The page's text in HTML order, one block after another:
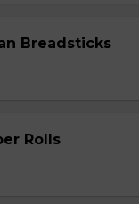
Breadsticks
Rolls